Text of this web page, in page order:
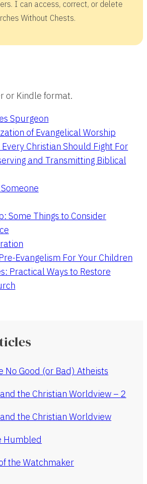
I can access, correct, or delete
Without Chests.
or Kindle format.
Spurgeon
of Evangelical Worship
Christian Should Fight For
and Transmitting Biblical
Some Things to Consider
Evangelism For Your Children
Practical Ways to Restore
No Good (or Bad) Atheists
and the Christian Worldview – 2
and the Christian Worldview
Humbled
the Watchmaker